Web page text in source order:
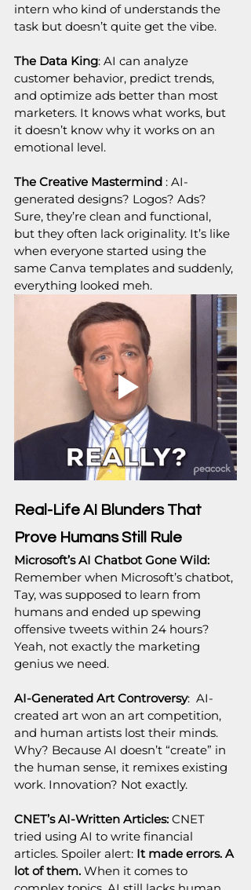
intern who kind of understands the
task but doesn’t quite get the vibe.
The Data King: AI can analyze
customer behavior, predict trends,
and optimize ads better than most
marketers. It knows what works, but
it doesn’t know why it works on an
emotional level.
The Creative Mastermind : AI-
generated designs? Logos? Ads?
Sure, they’re clean and functional,
but they often lack originality. It’s like
when everyone started using the
same Canva templates and suddenly,
everything looked meh.
Real-Life AI Blunders That
Prove Humans Still Rule
Microsoft’s AI Chatbot Gone Wild:
Remember when Microsoft’s chatbot,
Tay, was supposed to learn from
humans and ended up spewing
offensive tweets within 24 hours?
Yeah, not exactly the marketing
genius we need.
AI-Generated Art Controversy:  AI-
created art won an art competition,
and human artists lost their minds.
Why? Because AI doesn’t “create” in
the human sense, it remixes existing
work. Innovation? Not exactly.
CNET’s AI-Written Articles: CNET
tried using AI to write financial
articles. Spoiler alert: It made errors. A
lot of them. When it comes to